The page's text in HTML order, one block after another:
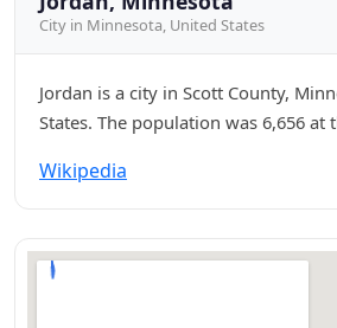
City in Minnesota, United States
Jordan is a city in Scott County,
States. The population was 6,656 at
Wikipedia